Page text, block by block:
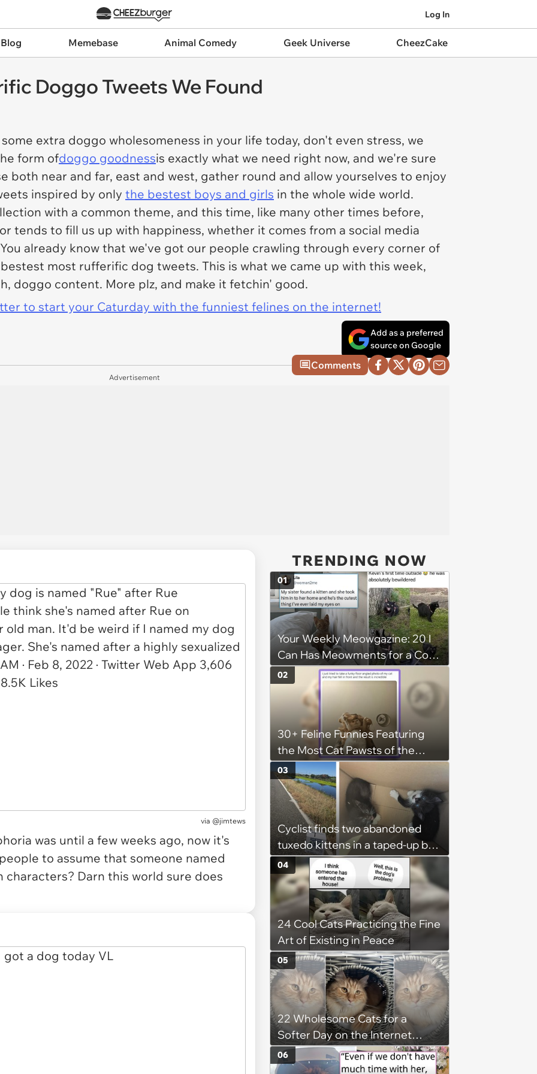
Log In
Memebase Animal Comedy Geek Universe CheezCake
Doggo Tweets We Found
extra doggo wholesomeness in your life today, don't even stress, we
form ofdoggo goodnessis exactly what we need right now, and we're sure
both near and far, east and west, gather round and allow yourselves to enjoy
inspired by only the bestest boys and girls in the whole wide world.
with a common theme, and this time, like many other times before,
tends to fill us up with happiness, whether it comes from a social media
already know that we've got our people crawling through every corner of
most rufferific dog tweets. This is what we came up with this week,
doggo content. More plz, and make it fetchin' good.
to start your Caturday with the funniest felines on the internet!
Add as a preferred
source on Google
Comments
Advertisement
via @jimtews
was until a few weeks ago, now it's
to assume that someone named
Darn this world sure does
TRENDING NOW
Your Weekly Meowgazine: 20 I
Can Has Meowments for a Cozy
Caturday of Whimsey and
Wholesomeness (August 8,
2026)
01
30+ Feline Funnies Featuring
the Most Cat Pawsts of the
Week
02
Cyclist finds two abandoned
tuxedo kittens in a taped-up box
on a remote road, plans to
foster them, but their cuteness
forces him to sign their
adoption papers: ‘Of course we
fell in love with them'
03
24 Cool Cats Practicing the Fine
Art of Existing in Peace
04
22 Wholesome Cats for a
Softer Day on the Internet
(August 7th, 2026)
05
06